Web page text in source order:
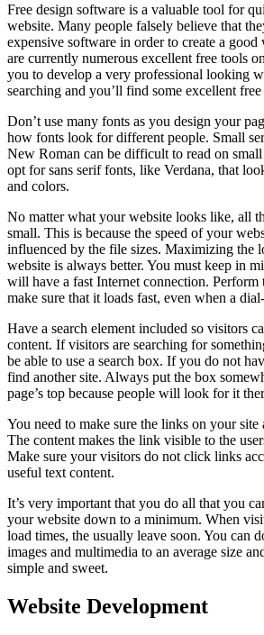
Free design software is a valuable tool for
website. Many people falsely believe that
expensive software in order to create a good
are currently numerous excellent free tools
you to develop a very professional looking
searching and you’ll find some excellent free
Don’t use many fonts as you design your
how fonts look for different people. Small
New Roman can be difficult to read on
opt for sans serif fonts, like Verdana, that
and colors.
No matter what your website looks like, all
small. This is because the speed of your
influenced by the file sizes. Maximizing the
website is always better. You must keep in
will have a fast Internet connection. Perform
make sure that it loads fast, even when a
Have a search element included so visitors
content. If visitors are searching for
be able to use a search box. If you do not
find another site. Always put the box
page’s top because people will look for it
You need to make sure the links on your
The content makes the link visible to the
Make sure your visitors do not click links
useful text content.
It’s very important that you do all that you
your website down to a minimum. When
load times, the usually leave soon. You can
images and multimedia to an average size
simple and sweet.
Website Development